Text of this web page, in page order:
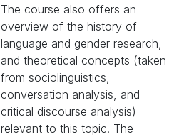
The course also offers an
overview of the history of
language and gender research,
and theoretical concepts (taken
from sociolinguistics,
conversation analysis, and
critical discourse analysis)
relevant to this topic. The